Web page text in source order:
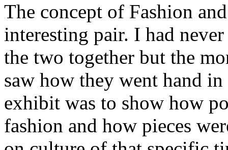
The concept of Fashion
interesting pair. I had
the two together but the
saw how they went hand
exhibit was to show how
fashion and how pieces